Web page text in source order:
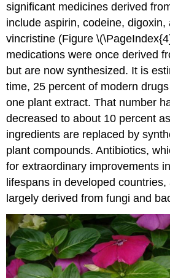
significant medicines derived
include aspirin, codeine, digoxin,
vincristine (Figure
medications were once derived
but are now synthesized. It is
time, 25 percent of modern
one plant extract. That number
decreased to about 10 percent
ingredients are replaced by
plant compounds. Antibiotics,
for extraordinary improvements
lifespans in developed
largely derived from fungi and